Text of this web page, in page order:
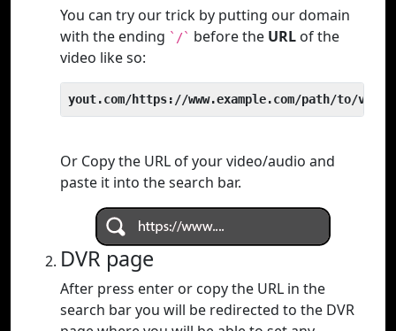
You can try our trick by putting our domain
with the ending `/` before the URL of the
video like so:
yout.com/https://www.example.com/path/to/video
Or Copy the URL of your video/audio and
paste it into the search bar.
DVR page
After press enter or copy the URL in the
search bar you will be redirected to the DVR